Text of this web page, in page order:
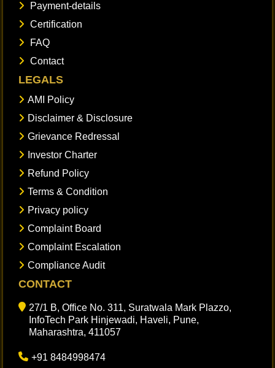
Payment-details
Certification
FAQ
Contact
LEGALS
AMI Policy
Disclaimer & Disclosure
Grievance Redressal
Investor Charter
Refund Policy
Terms & Condition
Privacy policy
Complaint Board
Complaint Escalation
Compliance Audit
CONTACT
27/1 B, Office No. 311, Suratwala Mark Plazzo,
InfoTech Park Hinjewadi, Haveli, Pune,
Maharashtra, 411057
+91 8484998474